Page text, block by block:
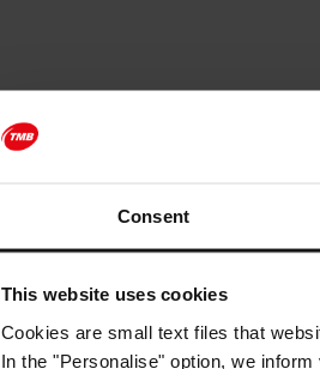
Consent
This website uses cookies
Cookies are small text files that
In the "Personalise" option, we